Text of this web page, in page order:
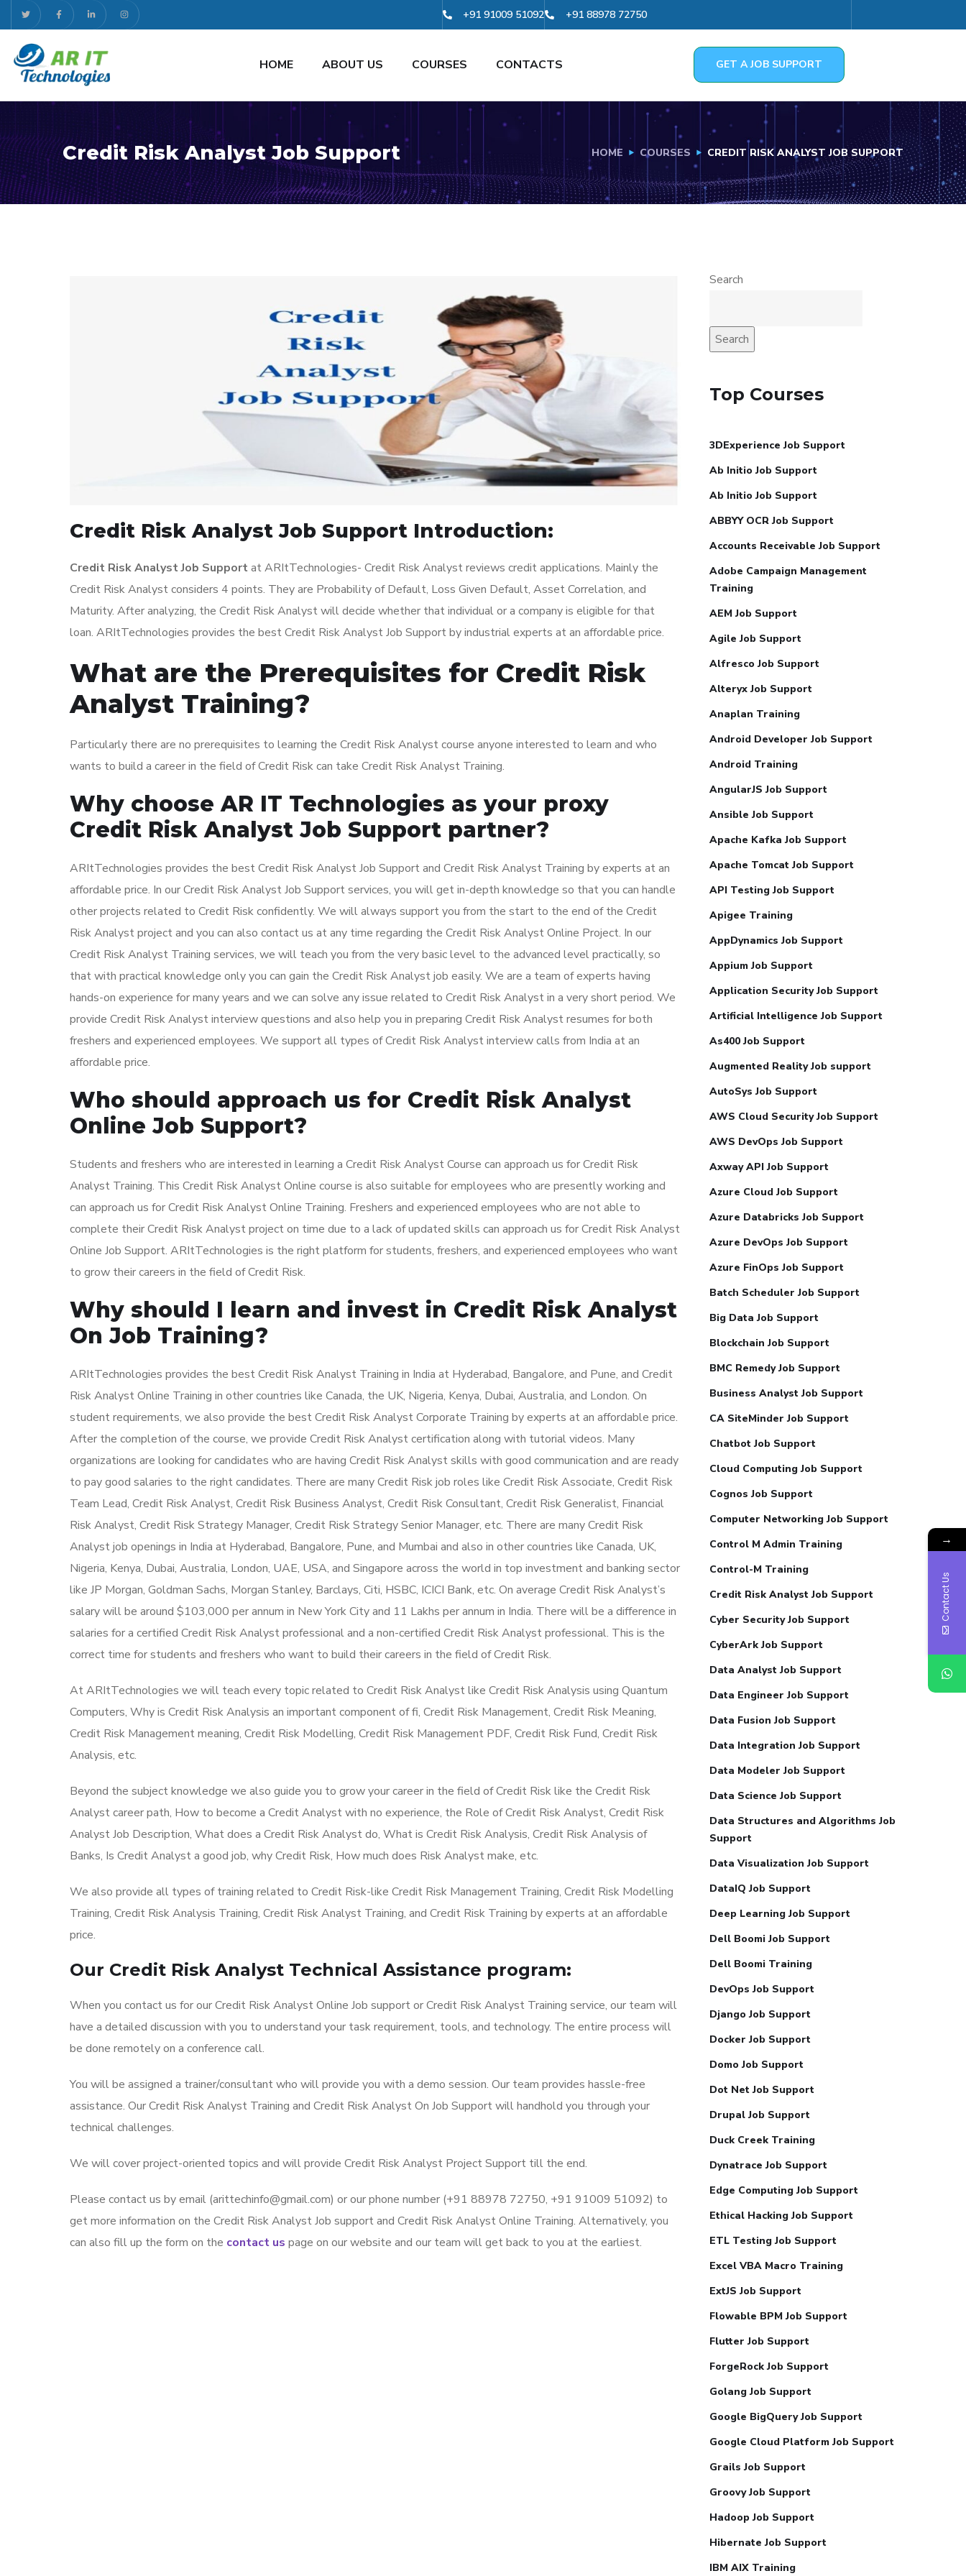
+91 91009 51092 +91 88978 72750
HOME ABOUT US COURSES CONTACTS GET A JOB SUPPORT
Credit Risk Analyst Job Support HOME COURSES CREDIT RISK ANALYST JOB SUPPORT
Credit Risk Analyst Job Support Introduction:
Credit Risk Analyst Job Supportat ARItTechnologies- Credit Risk Analyst reviews credit applications. Mainly the
Credit Risk Analyst considers 4 points. They are Probability of Default, Loss Given Default, Asset Correlation, and
Maturity. After analyzing, the Credit Risk Analyst will decide whether that individual or a company is eligible for that
loan. ARItTechnologies provides the best Credit Risk Analyst Job Support by industrial experts at an affordable price.
What are the Prerequisites for Credit Risk
Analyst Training?
Particularly there are no prerequisites to learning the Credit Risk Analyst course anyone interested to learn and who
wants to build a career in the field of Credit Risk can take Credit Risk Analyst Training.
Why choose AR IT Technologies as your proxy
Credit Risk Analyst Job Support partner?
ARItTechnologies provides the best Credit Risk Analyst Job Support and Credit Risk Analyst Training by experts at an
affordable price. In our Credit Risk Analyst Job Support services, you will get in-depth knowledge so that you can handle
other projects related to Credit Risk confidently. We will always support you from the start to the end of the Credit
Risk Analyst project and you can also contact us at any time regarding the Credit Risk Analyst Online Project. In our
Credit Risk Analyst Training services, we will teach you from the very basic level to the advanced level practically, so
that with practical knowledge only you can gain the Credit Risk Analyst job easily. We are a team of experts having
hands-on experience for many years and we can solve any issue related to Credit Risk Analyst in a very short period. We
provide Credit Risk Analyst interview questions and also help you in preparing Credit Risk Analyst resumes for both
freshers and experienced employees. We support all types of Credit Risk Analyst interview calls from India at an
affordable price.
Who should approach us for Credit Risk Analyst
Online Job Support?
Students and freshers who are interested in learning a Credit Risk Analyst Course can approach us for Credit Risk
Analyst Training. This Credit Risk Analyst Online course is also suitable for employees who are presently working and
can approach us for Credit Risk Analyst Online Training. Freshers and experienced employees who are not able to
complete their Credit Risk Analyst project on time due to a lack of updated skills can approach us for Credit Risk Analyst
Online Job Support. ARItTechnologies is the right platform for students, freshers, and experienced employees who want
to grow their careers in the field of Credit Risk.
Why should I learn and invest in Credit Risk Analyst
On Job Training?
ARItTechnologies provides the best Credit Risk Analyst Training in India at Hyderabad, Bangalore, and Pune, and Credit
Risk Analyst Online Training in other countries like Canada, the UK, Nigeria, Kenya, Dubai, Australia, and London. On
student requirements, we also provide the best Credit Risk Analyst Corporate Training by experts at an affordable price.
After the completion of the course, we provide Credit Risk Analyst certification along with tutorial videos. Many
organizations are looking for candidates who are having Credit Risk Analyst skills with good communication and are ready
to pay good salaries to the right candidates. There are many Credit Risk job roles like Credit Risk Associate, Credit Risk
Team Lead, Credit Risk Analyst, Credit Risk Business Analyst, Credit Risk Consultant, Credit Risk Generalist, Financial
Risk Analyst, Credit Risk Strategy Manager, Credit Risk Strategy Senior Manager, etc. There are many Credit Risk
Analyst job openings in India at Hyderabad, Bangalore, Pune, and Mumbai and also in other countries like Canada, UK,
Nigeria, Kenya, Dubai, Australia, London, UAE, USA, and Singapore across the world in top investment and banking sector
like JP Morgan, Goldman Sachs, Morgan Stanley, Barclays, Citi, HSBC, ICICI Bank, etc. On average Credit Risk Analyst’s
salary will be around $103,000 per annum in New York City and 11 Lakhs per annum in India. There will be a difference in
salaries for a certified Credit Risk Analyst professional and a non-certified Credit Risk Analyst professional. This is the
correct time for students and freshers who want to build their careers in the field of Credit Risk.
At ARItTechnologies we will teach every topic related to Credit Risk Analyst like Credit Risk Analysis using Quantum
Computers, Why is Credit Risk Analysis an important component of fi, Credit Risk Management, Credit Risk Meaning,
Credit Risk Management meaning, Credit Risk Modelling, Credit Risk Management PDF, Credit Risk Fund, Credit Risk
Analysis, etc.
Beyond the subject knowledge we also guide you to grow your career in the field of Credit Risk like the Credit Risk
Analyst career path, How to become a Credit Analyst with no experience, the Role of Credit Risk Analyst, Credit Risk
Analyst Job Description, What does a Credit Risk Analyst do, What is Credit Risk Analysis, Credit Risk Analysis of
Banks, Is Credit Analyst a good job, why Credit Risk, How much does Risk Analyst make, etc.
We also provide all types of training related to Credit Risk-like Credit Risk Management Training, Credit Risk Modelling
Training, Credit Risk Analysis Training, Credit Risk Analyst Training, and Credit Risk Training by experts at an affordable
price.
Our Credit Risk Analyst Technical Assistance program:
When you contact us for our Credit Risk Analyst Online Job support or Credit Risk Analyst Training service, our team will
have a detailed discussion with you to understand your task requirement, tools, and technology. The entire process will
be done remotely on a conference call.
You will be assigned a trainer/consultant who will provide you with a demo session. Our team provides hassle-free
assistance. Our Credit Risk Analyst Training and Credit Risk Analyst On Job Support will handhold you through your
technical challenges.
We will cover project-oriented topics and will provide Credit Risk Analyst Project Support till the end.
Please contact us by email (arittechinfo@gmail.com) or our phone number (+91 88978 72750, +91 91009 51092) to
get more information on the Credit Risk Analyst Job support and Credit Risk Analyst Online Training. Alternatively, you
can also fill up the form on the contact us page on our website and our team will get back to you at the earliest.
Search
Search
Top Courses
3DExperience Job Support
Ab Initio Job Support
Ab Initio Job Support
ABBYY OCR Job Support
Accounts Receivable Job Support
Adobe Campaign Management
Training
AEM Job Support
Agile Job Support
Alfresco Job Support
Alteryx Job Support
Anaplan Training
Android Developer Job Support
Android Training
AngularJS Job Support
Ansible Job Support
Apache Kafka Job Support
Apache Tomcat Job Support
API Testing Job Support
Apigee Training
AppDynamics Job Support
Appium Job Support
Application Security Job Support
Artificial Intelligence Job Support
As400 Job Support
Augmented Reality Job support
AutoSys Job Support
AWS Cloud Security Job Support
AWS DevOps Job Support
Axway API Job Support
Azure Cloud Job Support
Azure Databricks Job Support
Azure DevOps Job Support
Azure FinOps Job Support
Batch Scheduler Job Support
Big Data Job Support
Blockchain Job Support
BMC Remedy Job Support
Business Analyst Job Support
CA SiteMinder Job Support
Chatbot Job Support
Cloud Computing Job Support
Cognos Job Support
Computer Networking Job Support
Control M Admin Training
Control-M Training
Credit Risk Analyst Job Support
Cyber Security Job Support
CyberArk Job Support
Data Analyst Job Support
Data Engineer Job Support
Data Fusion Job Support
Data Integration Job Support
Data Modeler Job Support
Data Science Job Support
Data Structures and Algorithms Job
Support
Data Visualization Job Support
DataIQ Job Support
Deep Learning Job Support
Dell Boomi Job Support
Dell Boomi Training
DevOps Job Support
Django Job Support
Docker Job Support
Domo Job Support
Dot Net Job Support
Drupal Job Support
Duck Creek Training
Dynatrace Job Support
Edge Computing Job Support
Ethical Hacking Job Support
ETL Testing Job Support
Excel VBA Macro Training
ExtJS Job Support
Flowable BPM Job Support
Flutter Job Support
ForgeRock Job Support
Golang Job Support
Google BigQuery Job Support
Google Cloud Platform Job Support
Grails Job Support
Groovy Job Support
Hadoop Job Support
Hibernate Job Support
IBM AIX Training
→
Contact Us